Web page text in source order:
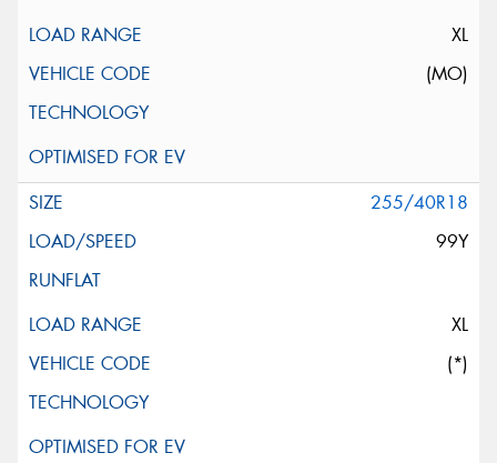
XL
(MO)
255/40R18
99Y
XL
(*)